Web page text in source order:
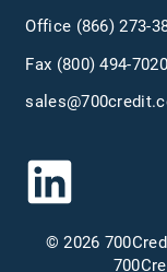
Office (866) 273-
Fax (800) 494-7020
© 2026